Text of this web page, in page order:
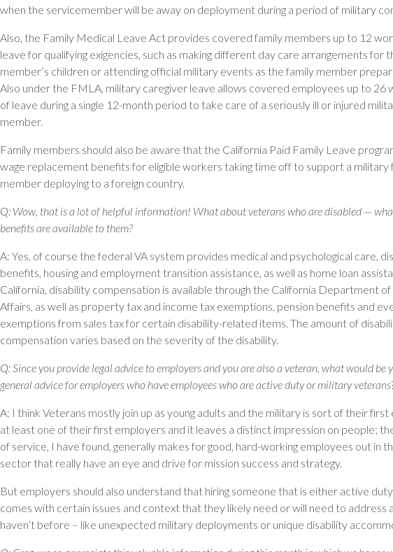
when the servicemember will be away on deployment during a period of military
Also, the Family Medical Leave Act provides covered family members up to 12
leave for qualifying exigencies, such as making different day care arrangements for
member’s children or attending official military events as the family member
Also under the FMLA, military caregiver leave allows covered employees up to 26
of leave during a single 12-month period to take care of a seriously ill or injured
member.
Family members should also be aware that the California Paid Family Leave
wage replacement benefits for eligible workers taking time off to support a military
member deploying to a foreign country.
Q: Wow, that is a lot of helpful information! What about veterans who are disabled —
benefits are available to them?
A: Yes, of course the federal VA system provides medical and psychological care,
benefits, housing and employment transition assistance, as well as home loan
California, disability compensation is available through the California Department
Affairs, as well as property tax and income tax exemptions, pension benefits and
exemptions from sales tax for certain disability-related items. The amount of
compensation varies based on the severity of the disability.
Q: Since you provide legal advice to employers and you are also a veteran, what would be
general advice for employers who have employees who are active duty or military veterans
A: I think Veterans mostly join up as young adults and the military is sort of their
at least one of their first employers and it leaves a distinct impression on people;
of service, I have found, generally makes for good, hard-working employees out in
sector that really have an eye and drive for mission success and strategy.
But employers should also understand that hiring someone that is either active
comes with certain issues and context that they likely need or will need to address
haven’t before – like unexpected military deployments or unique disability